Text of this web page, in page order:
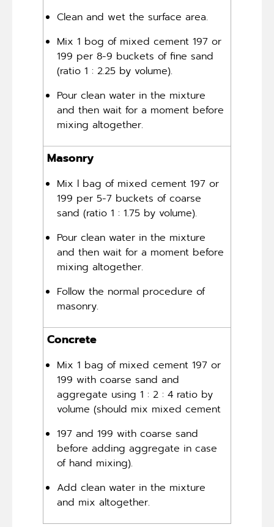
Clean and wet the surface area.
Mix 1 bog of mixed cement 197 or
199 per 8-9 buckets of fine sand
(ratio 1 : 2.25 by volume).
Pour clean water in the mixture
and then wait for a moment before
mixing altogether.
Masonry
Mix l bag of mixed cement 197 or
199 per 5-7 buckets of coarse
sand (ratio 1 : 1.75 by volume).
Pour clean water in the mixture
and then wait for a moment before
mixing altogether.
Follow the normal procedure of
masonry.
Concrete
Mix 1 bag of mixed cement 197 or
199 with coarse sand and
aggregate using 1 : 2 : 4 ratio by
volume (should mix mixed cement
197 and 199 with coarse sand
before adding aggregate in case
of hand mixing).
Add clean water in the mixture
and mix altogether.